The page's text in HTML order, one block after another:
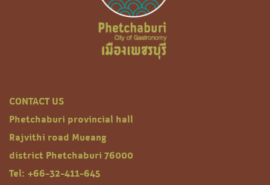
CONTACT US
Phetchaburi provincial hall
Rajvithi road Mueang
district Phetchaburi 76000
Tel: +66-32-411-645